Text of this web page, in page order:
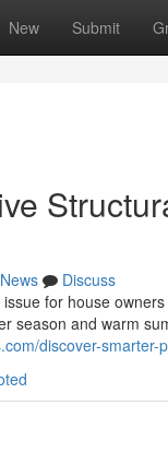
New Submit
News
Discuss
for house
season and warm
discover-